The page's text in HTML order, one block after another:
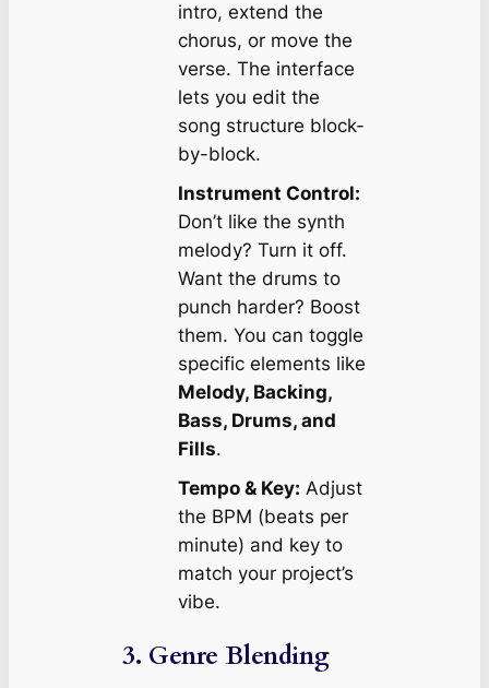
intro, extend the
chorus, or move the
verse. The interface
lets you edit the
song structure block-
by-block.
Instrument Control:
Don’t like the synth
melody? Turn it off.
Want the drums to
punch harder? Boost
them. You can toggle
specific elements like
Melody, Backing,
Bass, Drums, and
Fills.
Tempo & Key: Adjust
the BPM (beats per
minute) and key to
match your project’s
vibe.
3. Genre Blending